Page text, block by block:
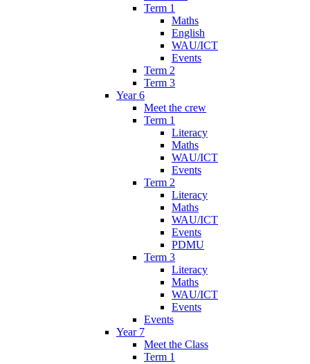
Term 1
Maths
English
WAU/ICT
Events
Term 2
Term 3
Year 6
Meet the crew
Term 1
Literacy
Maths
WAU/ICT
Events
Term 2
Literacy
Maths
WAU/ICT
Events
PDMU
Term 3
Literacy
Maths
WAU/ICT
Events
Events
Year 7
Meet the Class
Term 1